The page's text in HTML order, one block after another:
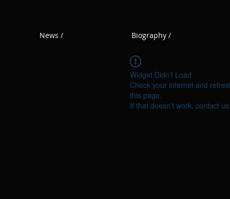
News / Biography /
Widget Didn’t Load
Check your internet and
this page.
If that doesn’t work, contact